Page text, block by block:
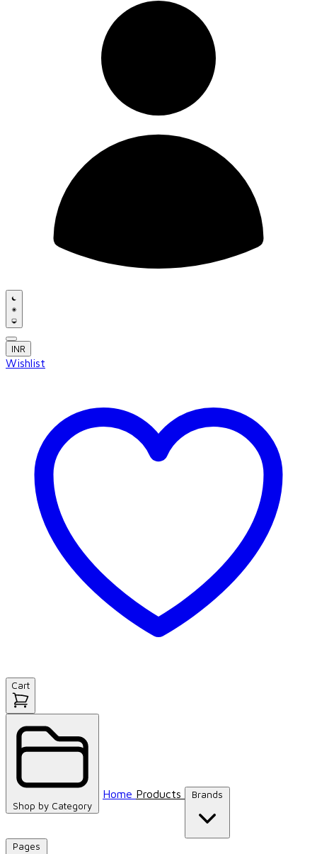
INR
Wishlist
Cart
Shop by Category
Home Products Brands
Pages